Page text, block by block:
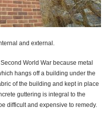
and external.
World War because metal
hangs off a building under the
of the building and kept in place
guttering is integral to the
difficult and expensive to remedy.